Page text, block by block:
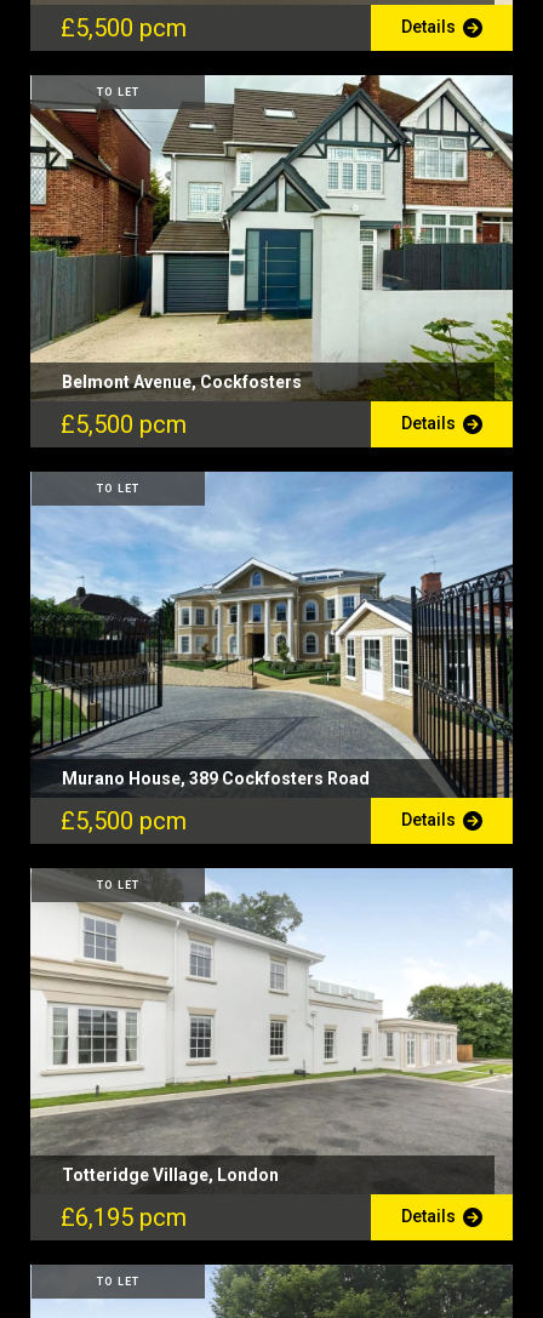
£5,500 pcm Details
TO LET
Belmont Avenue, Cockfosters
£5,500 pcm Details
TO LET
Murano House, 389 Cockfosters Road
£5,500 pcm Details
TO LET
Totteridge Village, London
£6,195 pcm Details
TO LET